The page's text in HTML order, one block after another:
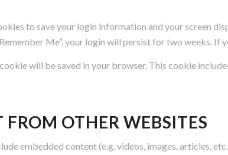
to save your login information and your screen
Me”, your login will persist for two weeks.
will be saved in your browser. This cookie
OTHER WEBSITES
embedded content (e.g. videos, images, articles,